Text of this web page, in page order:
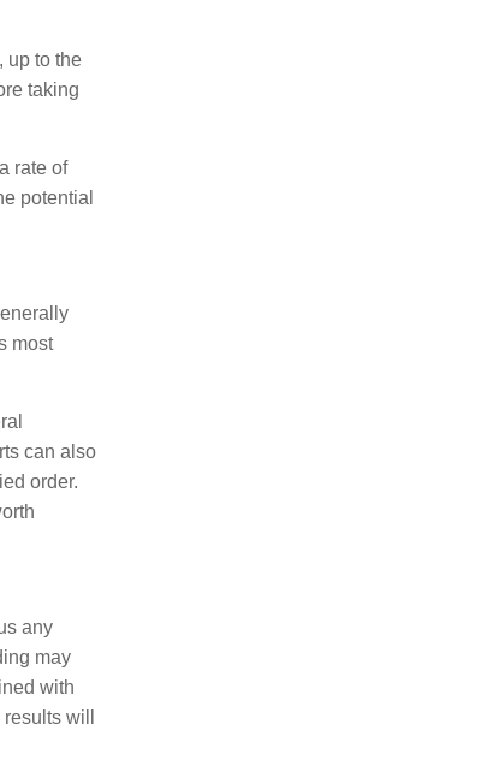
up to the
taking
rate of
potential
most
can also
order.
any
may
with
will